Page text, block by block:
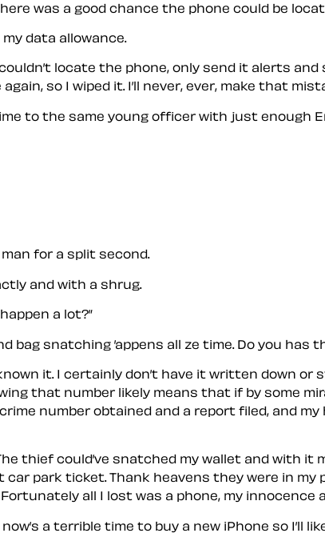
was a good chance the phone could be
data allowance.
locate the phone, only send it alerts
so I wiped it. I’ll never, ever, make that
to the same young officer with just enough
man for a split second.
and with a shrug.
a lot?”
bag snatching ’appens all ze time. Do you has
known it. I certainly don’t have it written down
that number likely means that if by some
number obtained and a report filed, and
thief could’ve snatched my wallet and with
park ticket. Thank heavens they were in my
all I lost was a phone, my innocence
a terrible time to buy a new iPhone so I’ll